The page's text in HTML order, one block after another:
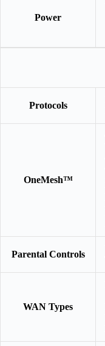
Power
Protocols
OneMesh™
Parental Controls
WAN Types